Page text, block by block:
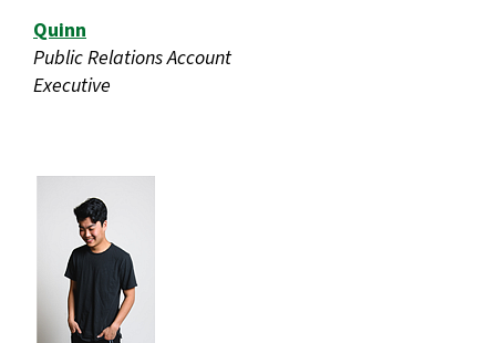
Quinn
Public Relations Account
Executive